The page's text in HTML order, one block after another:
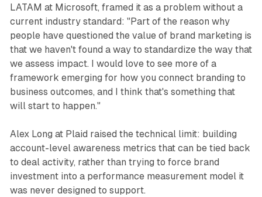
LATAM at Microsoft, framed it as a problem without a
current industry standard: "Part of the reason why
people have questioned the value of brand marketing is
that we haven't found a way to standardize the way that
we assess impact. I would love to see more of a
framework emerging for how you connect branding to
business outcomes, and I think that's something that
will start to happen."
Alex Long at Plaid raised the technical limit: building
account-level awareness metrics that can be tied back
to deal activity, rather than trying to force brand
investment into a performance measurement model it
was never designed to support.